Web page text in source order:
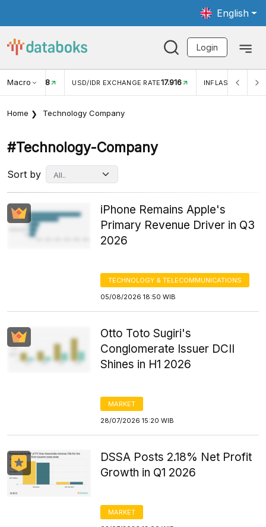
English
Login
Macro RATE 17.916 INFLASI YOY (JUL)2,88% INFLASI MOM
Home Technology Company
#technology-Company
Sort by
iPhone Remains Apple's
Primary Revenue Driver in Q3
2026
TECHNOLOGY & TELECOMMUNICATIONS
05/08/2026 18:50 WIB
Otto Toto Sugiri's
Conglomerate Issuer DCII
Shines in H1 2026
MARKET
28/07/2026 15:20 WIB
DSSA Posts 2.18% Net Profit
Growth in Q1 2026
MARKET